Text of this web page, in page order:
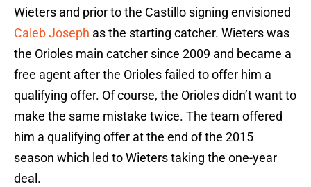
Wieters and prior to the Castillo signing envisioned
Caleb Joseph as the starting catcher. Wieters was
the Orioles main catcher since 2009 and became a
free agent after the Orioles failed to offer him a
qualifying offer. Of course, the Orioles didn’t want to
make the same mistake twice. The team offered
him a qualifying offer at the end of the 2015
season which led to Wieters taking the one-year
deal.